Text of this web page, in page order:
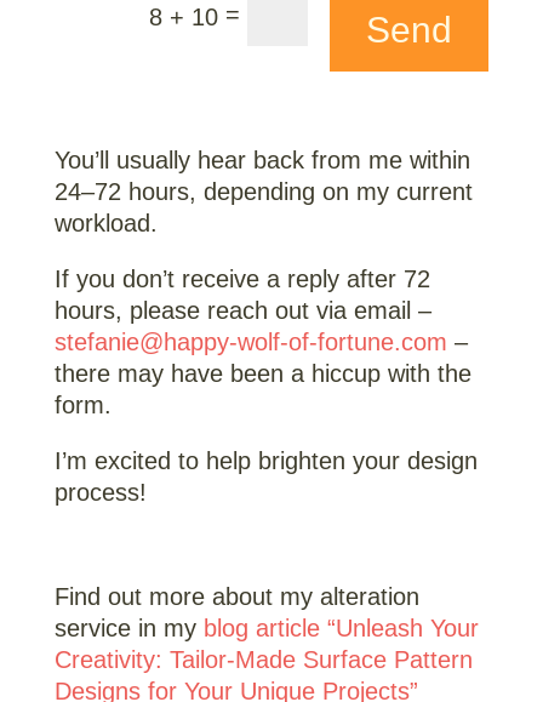
8 + 10 = Send
You’ll usually hear back from me within
24–72 hours, depending on my current
workload.
If you don’t receive a reply after 72
hours, please reach out via email –
stefanie@happy-wolf-of-fortune.com –
there may have been a hiccup with the
form.
I’m excited to help brighten your design
process!
Find out more about my alteration
service in my blog article “Unleash Your
Creativity: Tailor-Made Surface Pattern
Designs for Your Unique Projects”